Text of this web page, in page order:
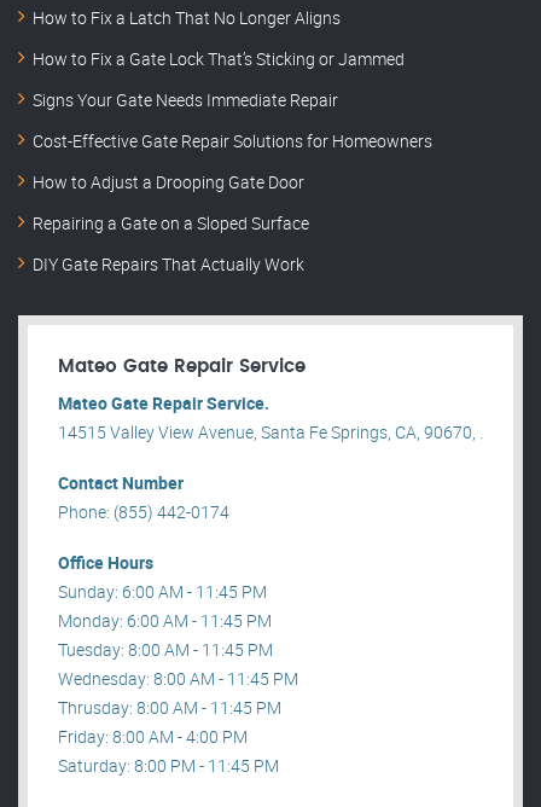
How to Fix a Latch That No Longer Aligns
How to Fix a Gate Lock That’s Sticking or Jammed
Signs Your Gate Needs Immediate Repair
Cost-Effective Gate Repair Solutions for Homeowners
How to Adjust a Drooping Gate Door
Repairing a Gate on a Sloped Surface
DIY Gate Repairs That Actually Work
Mateo Gate Repair Service
Mateo Gate Repair Service.
14515 Valley View Avenue, Santa Fe Springs, CA, 90670, .
Contact Number
Phone: (855) 442-0174
Office Hours
Sunday: 6:00 AM - 11:45 PM
Monday: 6:00 AM - 11:45 PM
Tuesday: 8:00 AM - 11:45 PM
Wednesday: 8:00 AM - 11:45 PM
Thrusday: 8:00 AM - 11:45 PM
Friday: 8:00 AM - 4:00 PM
Saturday: 8:00 PM - 11:45 PM